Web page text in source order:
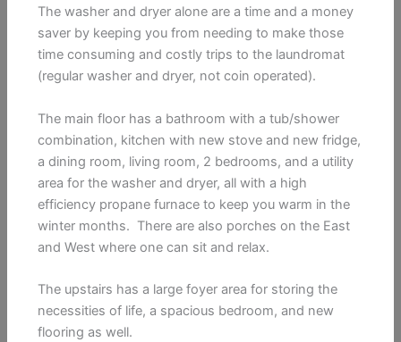
The washer and dryer alone are a time and a money
saver by keeping you from needing to make those
time consuming and costly trips to the laundromat
(regular washer and dryer, not coin operated).
The main floor has a bathroom with a tub/shower
combination, kitchen with new stove and new fridge,
a dining room, living room, 2 bedrooms, and a utility
area for the washer and dryer, all with a high
efficiency propane furnace to keep you warm in the
winter months. There are also porches on the East
and West where one can sit and relax.
The upstairs has a large foyer area for storing the
necessities of life, a spacious bedroom, and new
flooring as well.